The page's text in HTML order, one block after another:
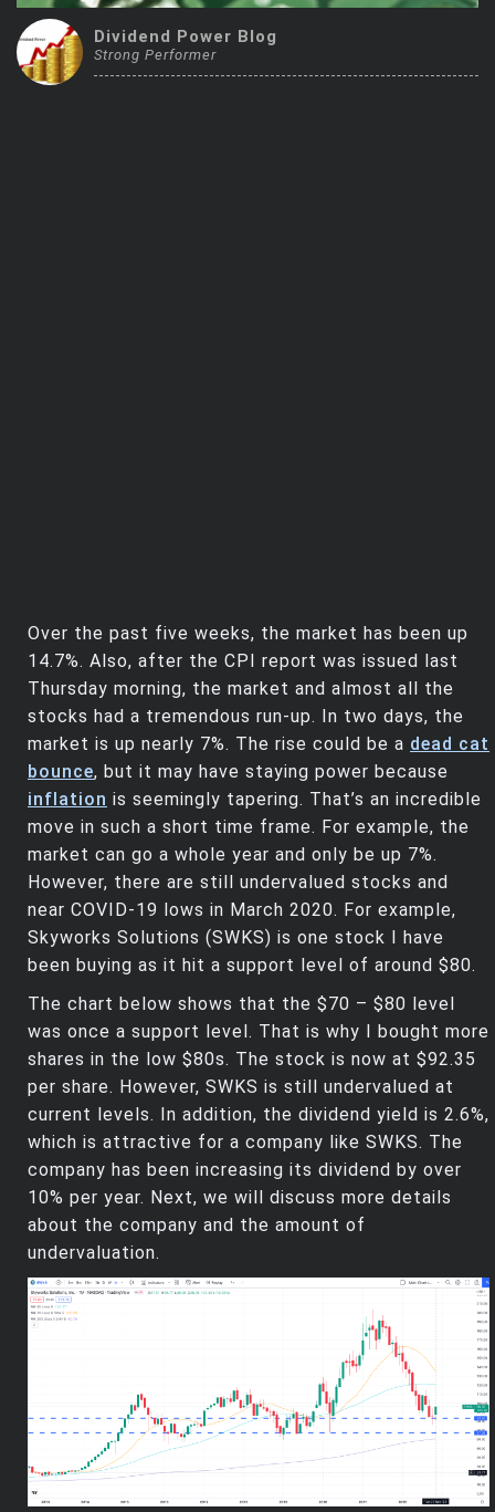
Trending Stocks
Dividend Power Blog
Strong Performer
Over the past five weeks, the market has been up
14.7%. Also, after the CPI report was issued last
Thursday morning, the market and almost all the
stocks had a tremendous run-up. In two days, the
market is up nearly 7%. The rise could be a dead cat
bounce, but it may have staying power because
inflation is seemingly tapering. That’s an incredible
move in such a short time frame. For example, the
market can go a whole year and only be up 7%.
However, there are still undervalued stocks and
near COVID-19 lows in March 2020. For example,
Skyworks Solutions (SWKS) is one stock I have
been buying as it hit a support level of around $80.
The chart below shows that the $70 – $80 level
was once a support level. That is why I bought more
shares in the low $80s. The stock is now at $92.35
per share. However, SWKS is still undervalued at
current levels. In addition, the dividend yield is 2.6%,
which is attractive for a company like SWKS. The
company has been increasing its dividend by over
10% per year. Next, we will discuss more details
about the company and the amount of
undervaluation.